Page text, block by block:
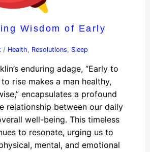
Wisdom of Early
/ Health, Resolutions, Sleep
enduring adage, “Early to
rise makes a man healthy,
encapsulates a profound
relationship between our daily
well-being. This timeless
to resonate, urging us to
mental, and emotional